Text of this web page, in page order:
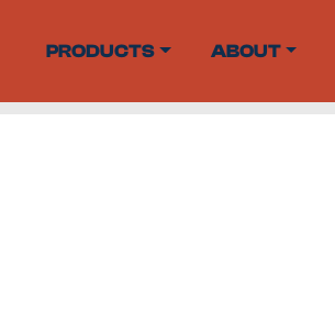
PRODUCTS ABOUT